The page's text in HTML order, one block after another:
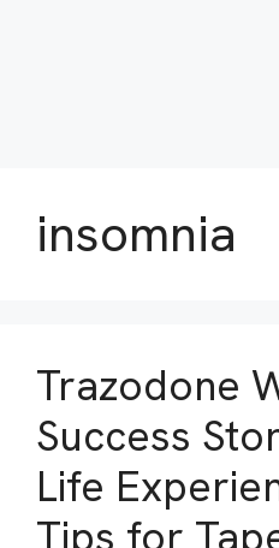
insomnia
Trazodone
Success
Life